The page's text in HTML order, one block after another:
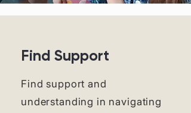
Find Support
Find support and
understanding in navigating